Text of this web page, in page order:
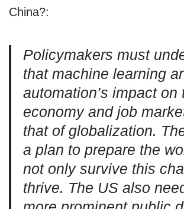
China?:
Policymakers must
that machine learning
automation’s impact on
economy and job
that of globalization.
a plan to prepare the
not only survive this
thrive. The US also